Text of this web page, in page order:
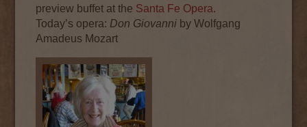
preview buffet at the Santa Fe Opera.
Today’s opera: Don Giovanni by Wolfgang
Amadeus Mozart